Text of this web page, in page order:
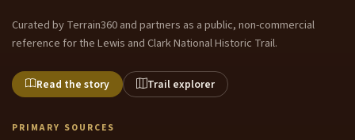
Curated by Terrain360 and partners as a public, non-commercial
reference for the Lewis and Clark National Historic Trail.
Read the story Trail explorer
PRIMARY SOURCES